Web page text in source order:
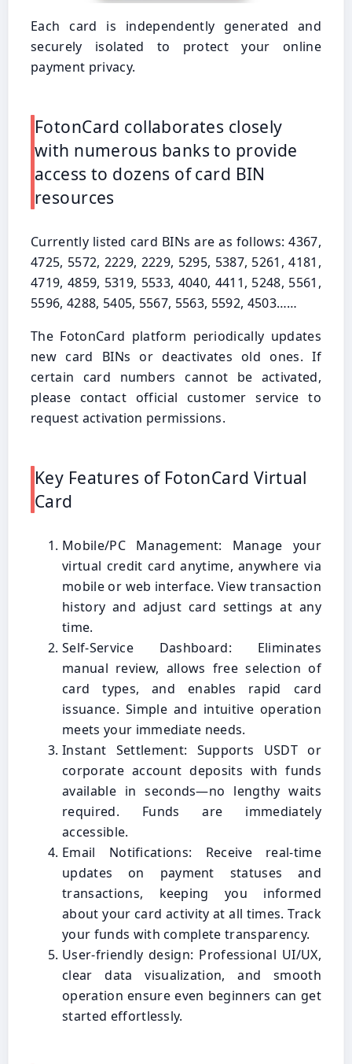
Each card is independently generated and
securely isolated to protect your online
payment privacy.
FotonCard collaborates closely
with numerous banks to provide
access to dozens of card BIN
resources
Currently listed card BINs are as follows: 4367,
4725, 5572, 2229, 2229, 5295, 5387, 5261, 4181,
4719, 4859, 5319, 5533, 4040, 4411, 5248, 5561,
5596, 4288, 5405, 5567, 5563, 5592, 4503……
The FotonCard platform periodically updates
new card BINs or deactivates old ones. If
certain card numbers cannot be activated,
please contact official customer service to
request activation permissions.
Key Features of FotonCard Virtual
Card
Mobile/PC Management: Manage your
virtual credit card anytime, anywhere via
mobile or web interface. View transaction
history and adjust card settings at any
time.
Self-Service Dashboard: Eliminates
manual review, allows free selection of
card types, and enables rapid card
issuance. Simple and intuitive operation
meets your immediate needs.
Instant Settlement: Supports USDT or
corporate account deposits with funds
available in seconds—no lengthy waits
required. Funds are immediately
accessible.
Email Notifications: Receive real-time
updates on payment statuses and
transactions, keeping you informed
about your card activity at all times. Track
your funds with complete transparency.
User-friendly design: Professional UI/UX,
clear data visualization, and smooth
operation ensure even beginners can get
started effortlessly.